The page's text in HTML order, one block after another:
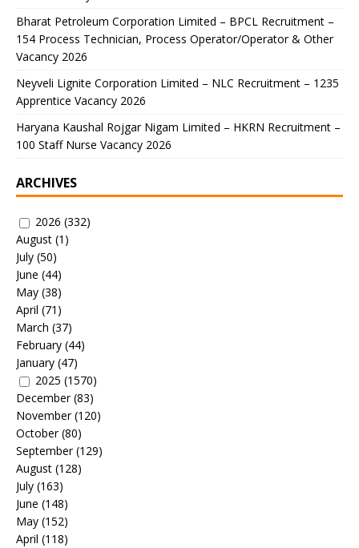
Bharat Petroleum Corporation Limited – BPCL Recruitment –
154 Process Technician, Process Operator/Operator & Other
Vacancy 2026
Neyveli Lignite Corporation Limited – NLC Recruitment – 1235
Apprentice Vacancy 2026
Haryana Kaushal Rojgar Nigam Limited – HKRN Recruitment –
100 Staff Nurse Vacancy 2026
ARCHIVES
2026 (332)
August (1)
July (50)
June (44)
May (38)
April (71)
March (37)
February (44)
January (47)
2025 (1570)
December(83)
November(120)
October(80)
September(129)
August (128)
July (163)
June (148)
May (152)
April (118)